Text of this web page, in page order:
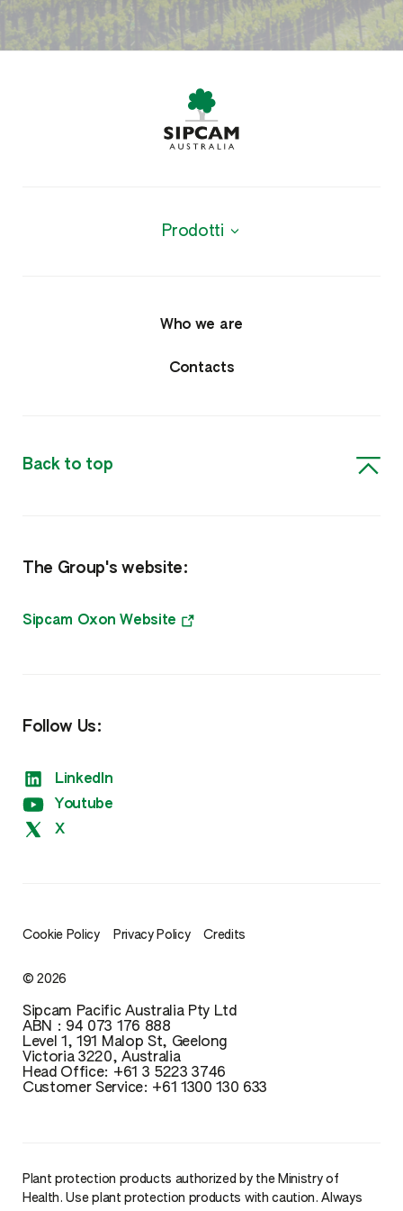
Prodotti
Agrochemicals
Fungicides
Surfactants, Biocides & Other
Nutrition
Who we are
Contacts
Back to top
The Group's website:
Sipcam Oxon Website
Follow Us:
LinkedIn
Youtube
X
© 2026
Sipcam Pacific Australia Pty Ltd
ABN : 94 073 176 888
Level 1, 191 Malop St, Geelong
Victoria 3220, Australia
Head Office: ‪+61 3 5223 3746‬‬‬
Customer Service: ‪+61 1300 130 633
Cookie Policy Privacy Policy Credits
Plant protection products authorized by the Ministry of
Health. Use plant protection products with caution. Always